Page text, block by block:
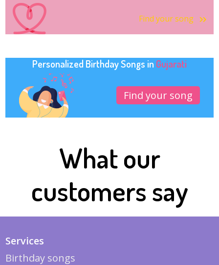
Find your song
Personalized Birthday Songs in Gujarati
Find your song
What our
customers say
Services
Birthday songs